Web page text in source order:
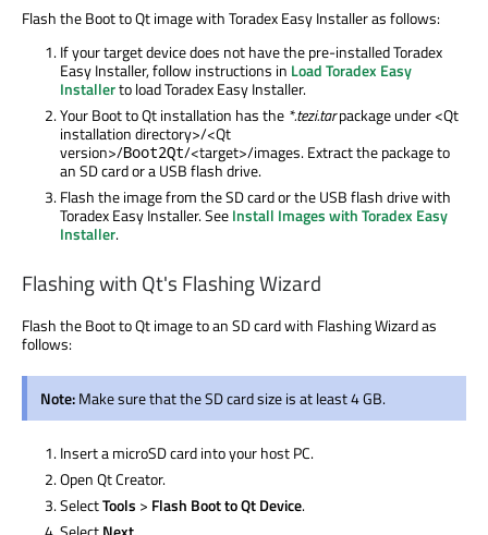
Flash the Boot to Qt image with Toradex Easy Installer as follows:
If your target device does not have the pre-installed Toradex
Easy Installer, follow instructions in Load Toradex Easy
Installerto load Toradex Easy Installer.
Your Boot to Qt installation has the *.tezi.tarpackage under <Qt
installation directory>/<Qt
version>/Boot2Qt/<target>/images. Extract the package to
an SD card or a USB flash drive.
Flash the image from the SD card or the USB flash drive with
Toradex Easy Installer. SeeInstall Images with Toradex Easy
Installer.
Flashing with Qt's Flashing Wizard
Flash the Boot to Qt image to an SD card with Flashing Wizard as
follows:
Note:Make sure that the SD card size is at least 4 GB.
Insert a microSD card into your host PC.
Open Qt Creator.
SelectTools > Flash Boot to Qt Device.